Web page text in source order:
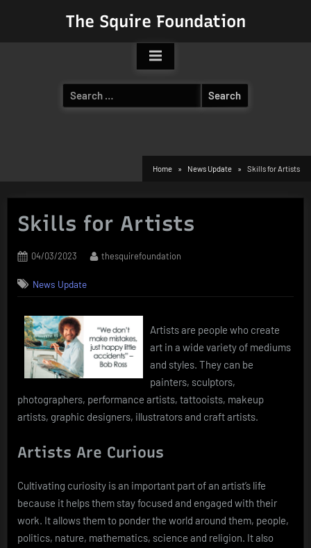
The Squire Foundation
Search
for:
Home News Update Skills for Artists
Skills for Artists
Posted
04/03/2023 By
thesquirefoundation
News Update
Artists are people who create
art in a wide variety of mediums
and styles. They can be
painters, sculptors,
photographers, performance artists, tattooists, makeup
artists, graphic designers, illustrators and craft artists.
Artists Are Curious
Cultivating curiosity is an important part of an artist’s life
because it helps them stay focused and engaged with their
work. It allows them to ponder the world around them, people,
politics, nature, mathematics, science and religion. It also